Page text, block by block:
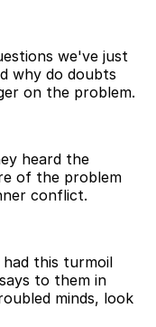
we've just
why do doubts
on the problem.
heard the
of the problem
conflict.
had this turmoil
to them in
minds, look